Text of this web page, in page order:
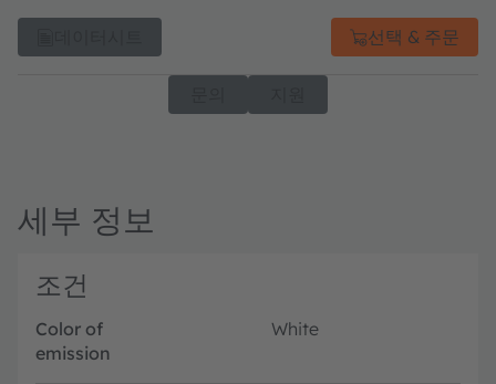
선택 & 주문
세부 정보
조건
Color of
emission
White